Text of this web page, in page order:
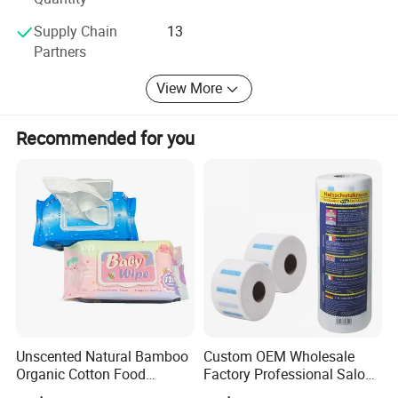
Order Information:
1) OEM & ODM are avalable
2) Customerized design and service are available
3) Free sample and accepting trial order
Welcome to contact us for full details for this
product.
We are the modern manufacturer ofbaby diaper in China
1) An ISOISO9001 certificated & SGS company
2) Professional management team & standard quality
control procedures
Supply Chain
Partners
13
View More
Recommended for you
Unscented Natural Bamboo
Organic Cotton Food
Graded Flushable
Custom OEM Wholesale
Factory Professional Salon
Barber Hairdressing Haircut